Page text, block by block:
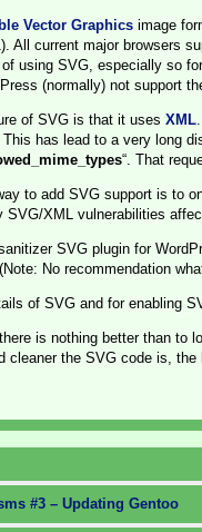
Vector Graphicsimage
All current major browsers
using SVG, especially so
(normally) not support
of SVG is that it uses XML
has lead to a very long
“. That
to add SVG support is to
SVG/XML vulnerabilities
SVG plugin for
No recommendation
of SVG and for enabling
is nothing better than to
cleaner the SVG code is,
#3 – Updating Gentoo